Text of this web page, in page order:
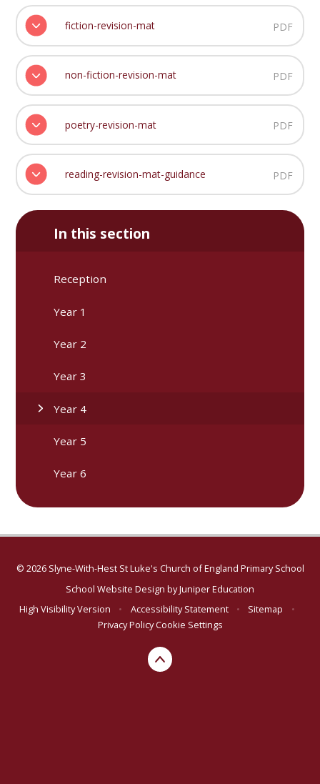
fiction-revision-mat PDF
non-fiction-revision-mat PDF
poetry-revision-mat PDF
reading-revision-mat-guidance PDF
In this section
Reception
Year 1
Year 2
Year 3
Year 4
Year 5
Year 6
© 2026 Slyne-With-Hest St Luke's Church of England Primary School
School Website Design byJuniper Education
High Visibility Version
• Accessibility Statement • Sitemap
•
Privacy PolicyCookie Settings